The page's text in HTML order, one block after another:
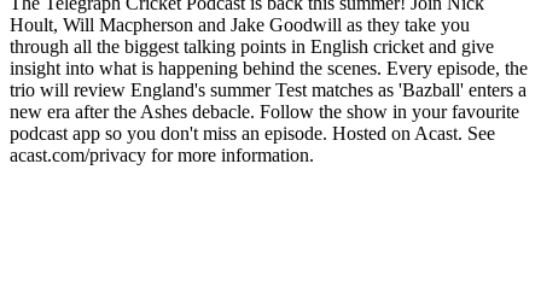
Hoult, Will Macpherson and Jake Goodwill as they take you
through all the biggest talking points in English cricket and give
insight into what is happening behind the scenes. Every episode, the
trio will review England's summer Test matches as 'Bazball' enters a
new era after the Ashes debacle. Follow the show in your favourite
podcast app so you don't miss an episode. Hosted on Acast. See
acast.com/privacy for more information.